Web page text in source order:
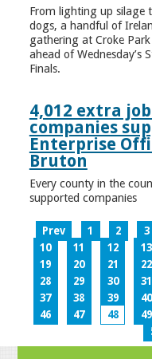
From lighting up silage
dogs, a handful of
gathering at Croke
ahead of Wednesday’s
Finals.
4,012 extra
companies
Enterprise
Bruton
Every county in the
supported companies
Prev 1 2 3
10
11 12 13
19
20 21 22
28
29 30 31
37
38 39 40
46
47 48 49